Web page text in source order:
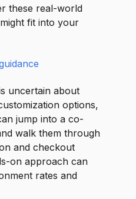
these real-world
fit into your
uncertain about
options,
jump into a co-
walk them through
and checkout
on approach can
rates and